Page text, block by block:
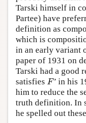
Tarski himself in
Partee) have
definition as
which is
in an early variant
paper of 1931 on
Tarski had a good
satisfies F
F ’ in his
him to reduce the
truth definition. In
he spelled out